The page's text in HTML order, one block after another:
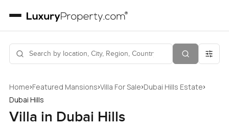
Home›Featured Mansions›Villa For Sale›Dubai Hills Estate›
Dubai Hills
Villa in Dubai Hills